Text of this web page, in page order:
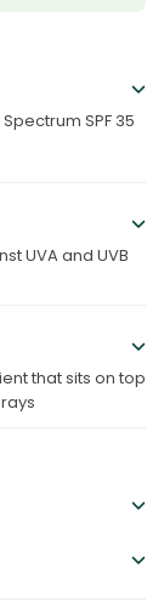
SPF 35
UVA and UVB
that sits on top